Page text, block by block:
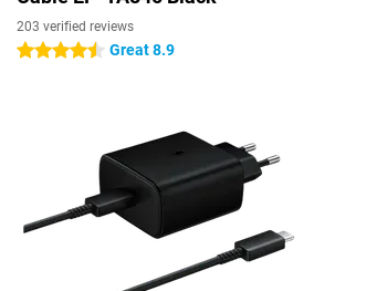
203 verified reviews
4.5 stars Great 8.9